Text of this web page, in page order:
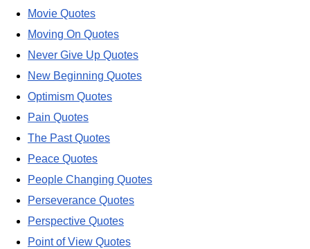
Movie Quotes
Moving On Quotes
Never Give Up Quotes
New Beginning Quotes
Optimism Quotes
Pain Quotes
The Past Quotes
Peace Quotes
People Changing Quotes
Perseverance Quotes
Perspective Quotes
Point of View Quotes